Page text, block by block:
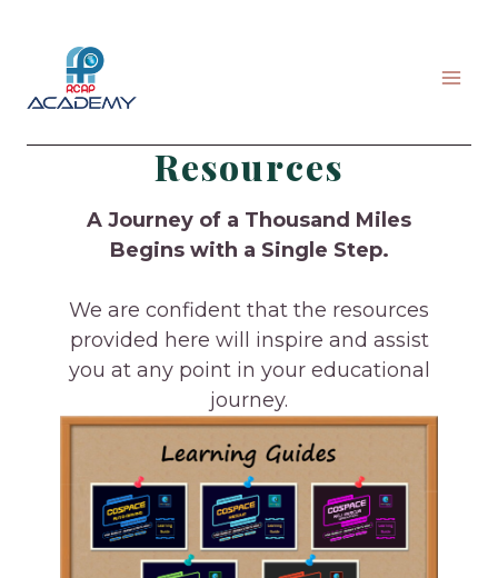
content
Resources
A Journey of a Thousand Miles
Begins with a Single Step.
We are confident that the resources
provided here will inspire and assist
you at any point in your educational
journey.